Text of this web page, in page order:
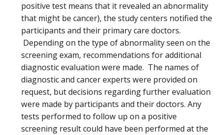
positive test means that it revealed an abnormality
that might be cancer), the study centers notified the
participants and their primary care doctors.
Depending on the type of abnormality seen on the
screening exam, recommendations for additional
diagnostic evaluation were made. The names of
diagnostic and cancer experts were provided on
request, but decisions regarding further evaluation
were made by participants and their doctors. Any
tests performed to follow up on a positive
screening result could have been performed at the